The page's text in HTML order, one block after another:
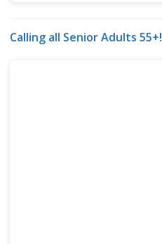
Calling all Senior Adults 55+!